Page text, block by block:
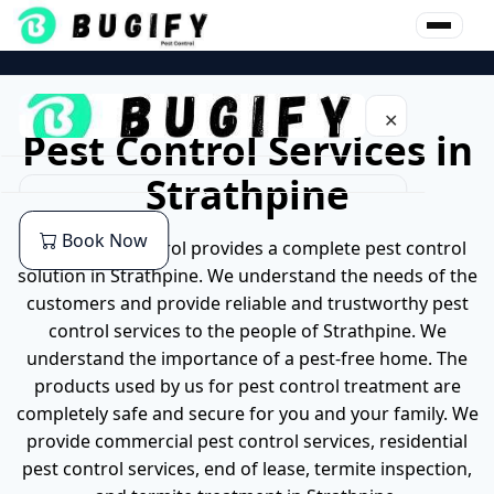
Skip
✕
Our Services
Commercial Pest Control
End of lease Pest Control
Residential Pest Control
Pest
Cockroaches Pest Control
German Cockroach Pest Control
Location
Pest Control Services in Brisbane
Blog
Book Now
Pest Control Services in
Strathpine
Bugify pest control provides a complete pest control
solution in Strathpine. We understand the needs of the
customers and provide reliable and trustworthy pest
control services to the people of Strathpine. We
understand the importance of a pest-free home. The
products used by us for pest control treatment are
completely safe and secure for you and your family. We
provide commercial pest control services, residential
pest control services, end of lease, termite inspection,